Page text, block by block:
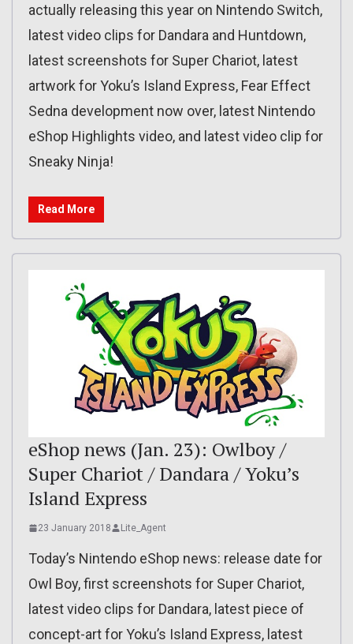
actually releasing this year on Nintendo Switch,
latest video clips for Dandara and Huntdown,
latest screenshots for Super Chariot, latest
artwork for Yoku’s Island Express, Fear Effect
Sedna development now over, latest Nintendo
eShop Highlights video, and latest video clip for
Sneaky Ninja!
Read More
eShop news (Jan. 23): Owlboy /
Super Chariot / Dandara / Yoku’s
Island Express
23 January 2018 Lite_Agent
Today’s Nintendo eShop news: release date for
Owl Boy, first screenshots for Super Chariot,
latest video clips for Dandara, latest piece of
concept-art for Yoku’s Island Express, latest